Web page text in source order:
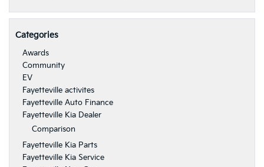
Categories
Awards
Community
EV
Fayetteville activites
Fayetteville Auto Finance
Fayetteville Kia Dealer
Comparison
Fayetteville Kia Parts
Fayetteville Kia Service